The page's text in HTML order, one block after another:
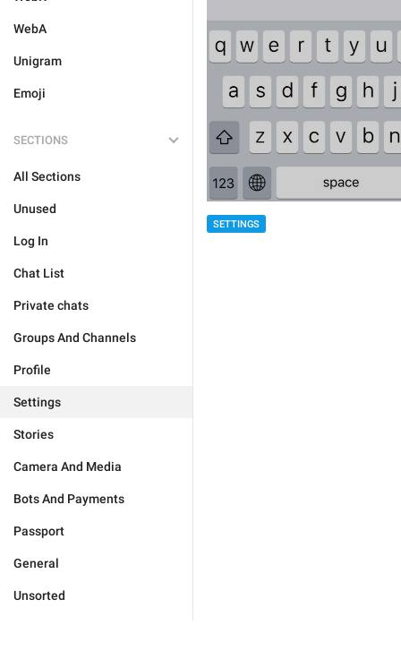
WebA
Unigram
Emoji
SECTIONS
All Sections
Unused
Log In
Chat List
Private chats
Groups And Channels
Profile
Settings
Stories
Camera And Media
Bots And Payments
Passport
General
Unsorted
SETTINGS